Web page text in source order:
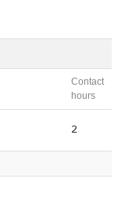
Contact
hours
2